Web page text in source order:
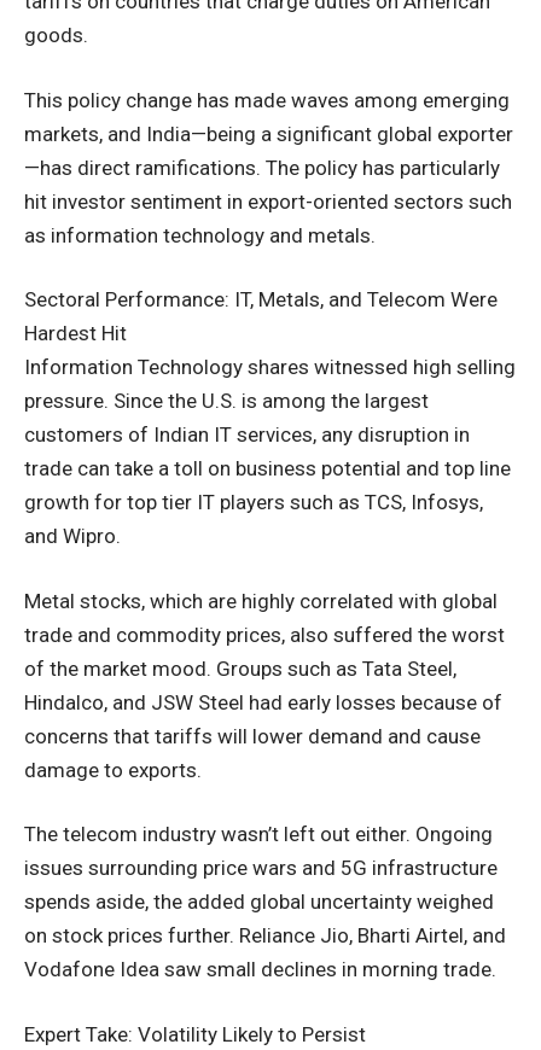
goods.
This policy change has made waves among emerging
markets, and India—being a significant global exporter
—has direct ramifications. The policy has particularly
hit investor sentiment in export-oriented sectors such
as information technology and metals.
Sectoral Performance: IT, Metals, and Telecom Were
Hardest Hit
Information Technology shares witnessed high selling
pressure. Since the U.S. is among the largest
customers of Indian IT services, any disruption in
trade can take a toll on business potential and top line
growth for top tier IT players such as TCS, Infosys,
and Wipro.
Metal stocks, which are highly correlated with global
trade and commodity prices, also suffered the worst
of the market mood. Groups such as Tata Steel,
Hindalco, and JSW Steel had early losses because of
concerns that tariffs will lower demand and cause
damage to exports.
The telecom industry wasn’t left out either. Ongoing
issues surrounding price wars and 5G infrastructure
spends aside, the added global uncertainty weighed
on stock prices further. Reliance Jio, Bharti Airtel, and
Vodafone Idea saw small declines in morning trade.
Expert Take: Volatility Likely to Persist